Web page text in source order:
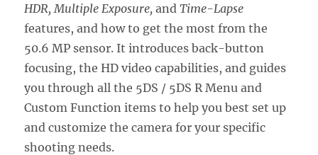
HDR, Multiple Exposure, and Time-Lapse
features, and how to get the most from the
50.6 MP sensor. It introduces back-button
focusing, the HD video capabilities, and guides
you through all the 5DS / 5DS R Menu and
Custom Function items to help you best set up
and customize the camera for your specific
shooting needs.